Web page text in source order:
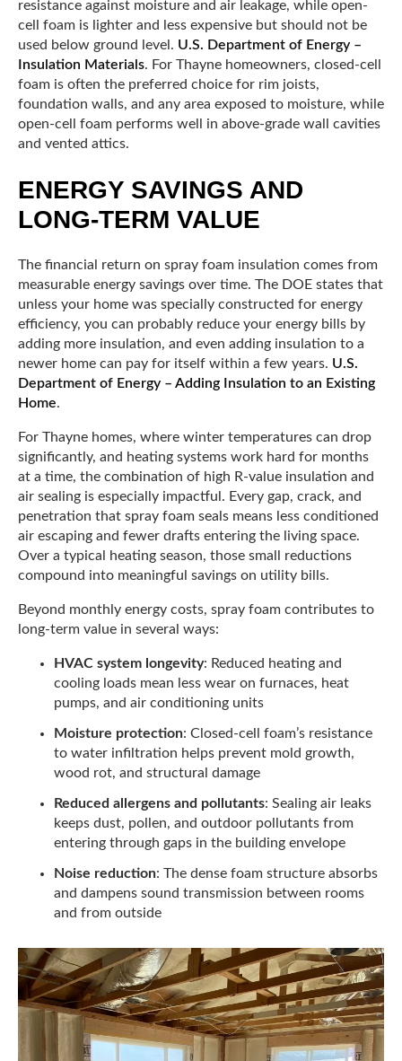
resistance against moisture and air leakage, while open-
cell foam is lighter and less expensive but should not be
used below ground level. U.S. Department of Energy –
Insulation Materials. For Thayne homeowners, closed-cell
foam is often the preferred choice for rim joists,
foundation walls, and any area exposed to moisture, while
open-cell foam performs well in above-grade wall cavities
and vented attics.
ENERGY SAVINGS AND
LONG-TERM VALUE
The financial return on spray foam insulation comes from
measurable energy savings over time. The DOE states that
unless your home was specially constructed for energy
efficiency, you can probably reduce your energy bills by
adding more insulation, and even adding insulation to a
newer home can pay for itself within a few years. U.S.
Department of Energy – Adding Insulation to an Existing
Home.
For Thayne homes, where winter temperatures can drop
significantly, and heating systems work hard for months
at a time, the combination of high R-value insulation and
air sealing is especially impactful. Every gap, crack, and
penetration that spray foam seals means less conditioned
air escaping and fewer drafts entering the living space.
Over a typical heating season, those small reductions
compound into meaningful savings on utility bills.
Beyond monthly energy costs, spray foam contributes to
long-term value in several ways:
HVAC system longevity: Reduced heating and
cooling loads mean less wear on furnaces, heat
pumps, and air conditioning units
Moisture protection: Closed-cell foam’s resistance
to water infiltration helps prevent mold growth,
wood rot, and structural damage
Reduced allergens and pollutants: Sealing air leaks
keeps dust, pollen, and outdoor pollutants from
entering through gaps in the building envelope
Noise reduction: The dense foam structure absorbs
and dampens sound transmission between rooms
and from outside